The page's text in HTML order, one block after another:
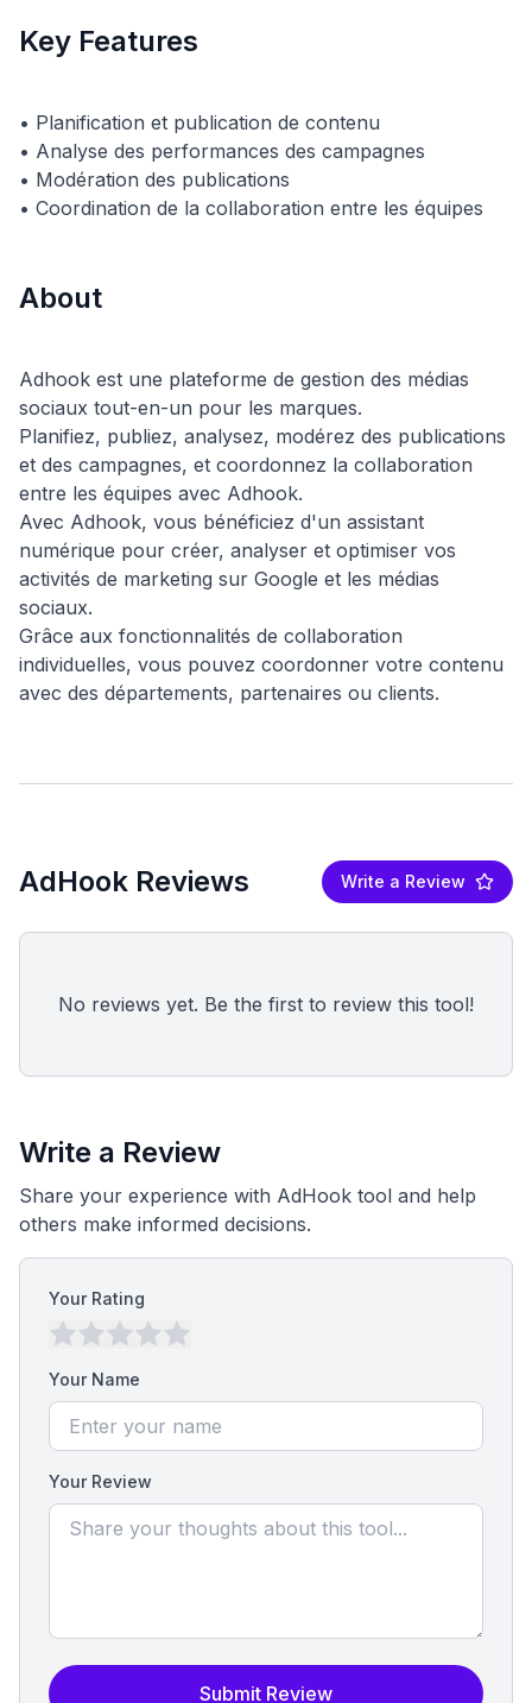
Key Features
• Planification et publication de contenu
• Analyse des performances des campagnes
• Modération des publications
About
Adhook est une plateforme de gestion des médias
sociaux tout-en-un pour les marques.
Planifiez, publiez, analysez, modérez des publications
et des campagnes, et coordonnez la collaboration
entre les équipes avec Adhook.
Avec Adhook, vous bénéficiez d'un assistant
numérique pour créer, analyser et optimiser vos
activités de marketing sur Google et les médias
sociaux.
Grâce aux fonctionnalités de collaboration
individuelles, vous pouvez coordonner votre contenu
AdHook Reviews Write a Review
No reviews yet. Be the first to review this tool!
Write a Review
Share your experience with AdHook tool and help
others make informed decisions.
Your Rating
Your Name
Your Review
Submit Review